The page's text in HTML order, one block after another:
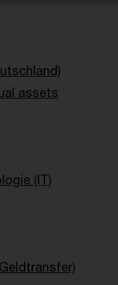
assets
(IT)